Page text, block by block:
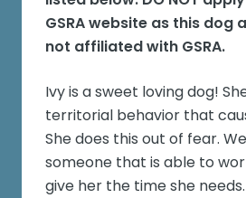
GSRA website as this dog
not affiliated with GSRA.
Ivy is a sweet loving dog!
territorial behavior that
She does this out of fear.
someone that is able to
give her the time she